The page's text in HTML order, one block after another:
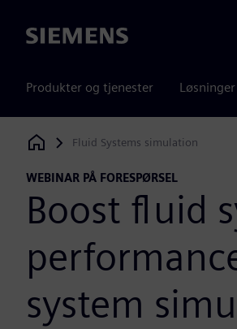
Siemens
Produkter og tjenester Løsninger
Siemens Digital Industries Software
Fluid Systems simulation
WEBINAR PÅ FORESPØRSEL
Boost fluid
system